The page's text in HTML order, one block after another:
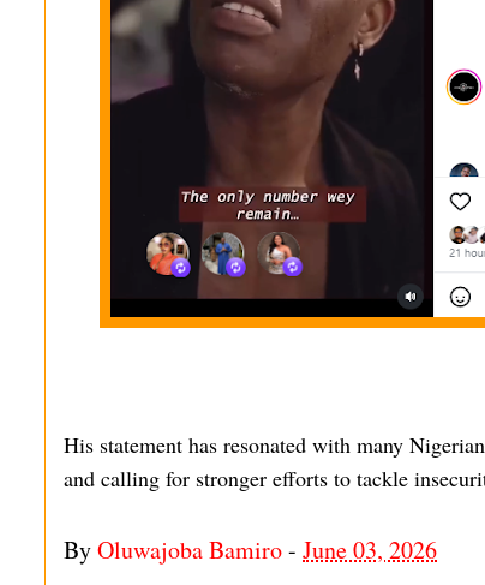
His statement has resonated with many
and calling for stronger efforts to tackle
ByOluwajoba Bamiro- June 03, 2026